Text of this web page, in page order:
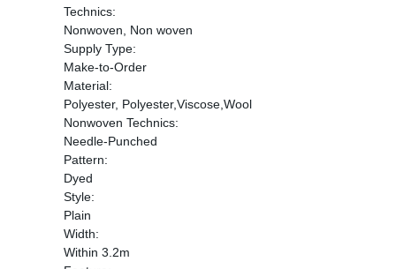
Technics:
Nonwoven, Non woven
Supply Type:
Make-to-Order
Material:
Polyester, Polyester,Viscose,Wool
Nonwoven Technics:
Needle-Punched
Pattern:
Dyed
Style:
Plain
Width:
Within 3.2m